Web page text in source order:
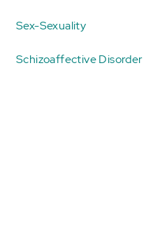
Sex-Sexuality
Schizoaffective Disorder